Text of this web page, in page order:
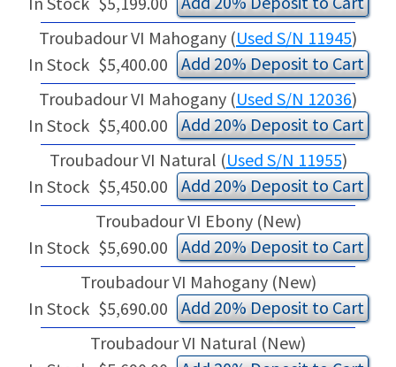
Troubadour VI Mahogany (Used S/N 11945)
In Stock $5,400.00
Add 20% Deposit to Cart
Troubadour VI Mahogany (Used S/N 12036)
In Stock $5,400.00
Add 20% Deposit to Cart
Troubadour VI Natural (Used S/N 11955)
In Stock $5,450.00
Add 20% Deposit to Cart
Troubadour VI Ebony (New)
In Stock $5,690.00
Add 20% Deposit to Cart
Troubadour VI Mahogany (New)
In Stock $5,690.00
Add 20% Deposit to Cart
Troubadour VI Natural (New)